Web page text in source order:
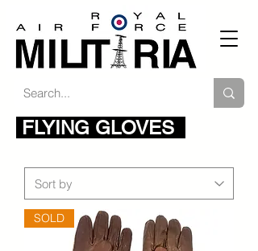
FLYING GLOVES
SOLD